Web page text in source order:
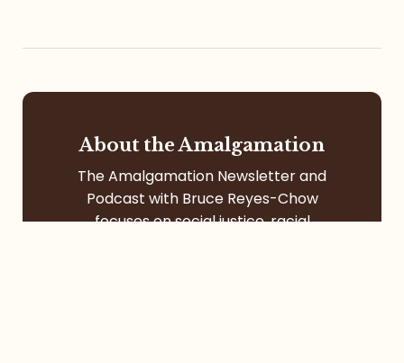
About the Amalgamation
The Amalgamation Newsletter and
Podcast with Bruce Reyes-Chow
focuses on social justice, racial